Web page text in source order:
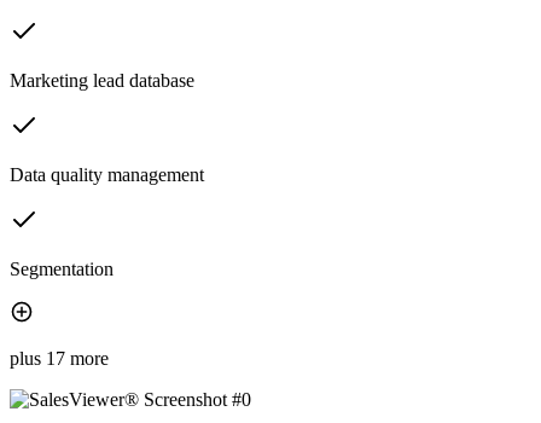
Marketing lead database
Data quality management
Segmentation
plus 17 more